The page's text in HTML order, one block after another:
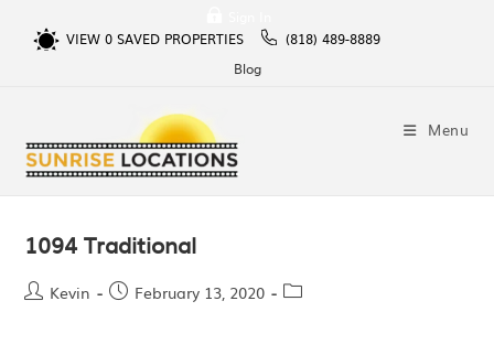
VIEW 0SAVED PROPERTIES
(818) 489-8889
Blog
Menu
1094 Traditional
Kevin February 13, 2020